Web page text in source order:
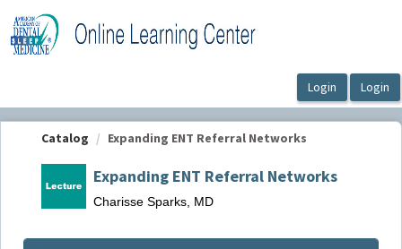
OasisLMS
Catalog Expanding ENT Referral Networks
Expanding ENT Referral Networks
Charisse Sparks, MD